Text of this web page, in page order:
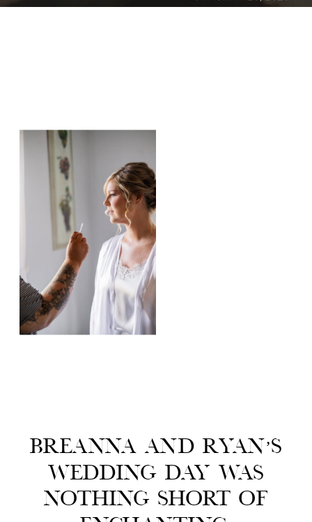
Breanna and Ryan’s
wedding day was
nothing short of